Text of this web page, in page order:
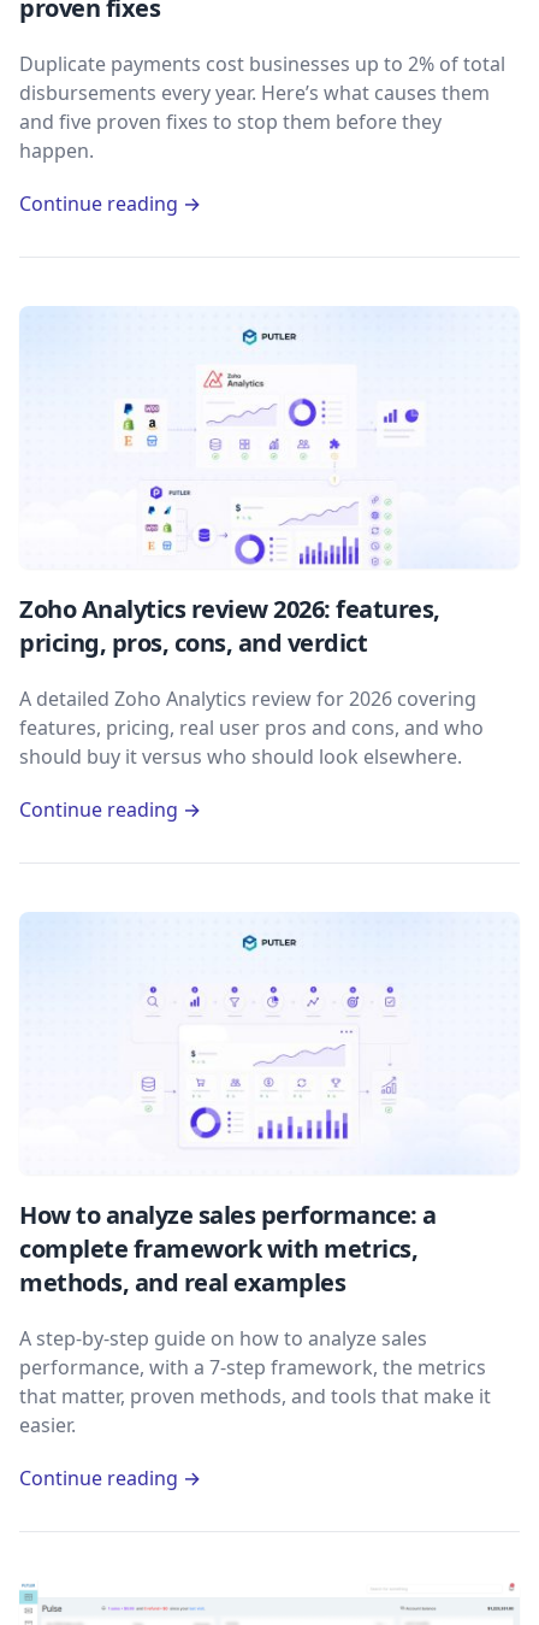
proven fixes
Duplicate payments cost businesses up to 2% of total
disbursements every year. Here’s what causes them
and five proven fixes to stop them before they
happen.
Continue reading →
Zoho Analytics review 2026: features,
pricing, pros, cons, and verdict
A detailed Zoho Analytics review for 2026 covering
features, pricing, real user pros and cons, and who
should buy it versus who should look elsewhere.
Continue reading →
How to analyze sales performance: a
complete framework with metrics,
methods, and real examples
A step-by-step guide on how to analyze sales
performance, with a 7-step framework, the metrics
that matter, proven methods, and tools that make it
easier.
Continue reading →